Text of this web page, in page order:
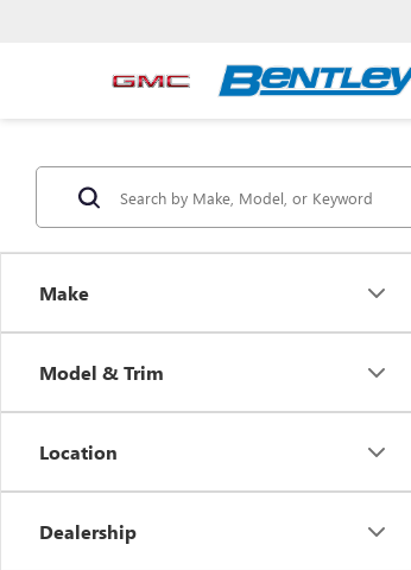
Make
Model & Trim
Location
Dealership